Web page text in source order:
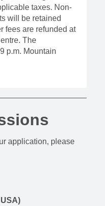
taxes. Non-
will be retained
fees are refunded at
The
p.m. Mountain
application, please